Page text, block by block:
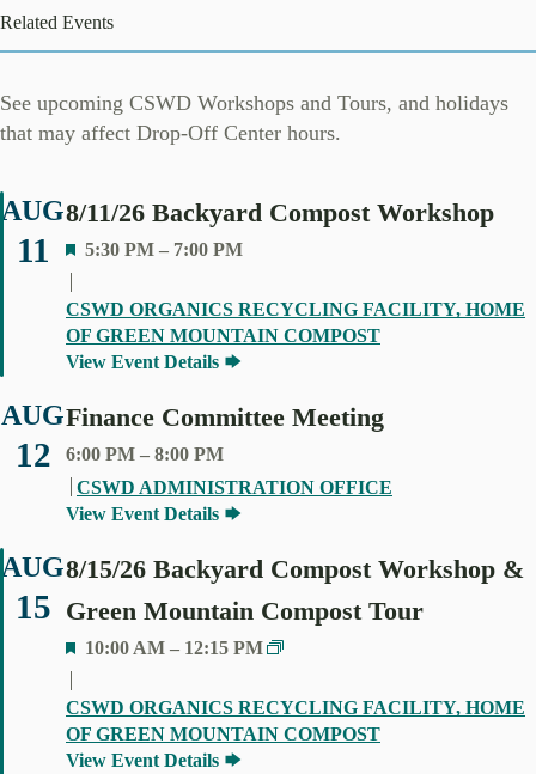
Related Events
See upcoming CSWD Workshops and Tours, and holidays
that may affect Drop-Off Center hours.
AUG
11
8/11/26 Backyard Compost Workshop
F
A
T
E
D
5:30 PM – 7:00 PM
CSWD ORGANICS RECYCLING FACILITY, HOME
OF GREEN MOUNTAIN COMPOST
View Event Details
AUG
12
Finance Committee Meeting
6:00 PM – 8:00 PM
CSWD ADMINISTRATION OFFICE
View Event Details
AUG
15
8/15/26 Backyard Compost Workshop &
Green Mountain Compost Tour
F
A
T
10:00 AM – 12:15 PM
CSWD ORGANICS RECYCLING FACILITY, HOME
OF GREEN MOUNTAIN COMPOST
View Event Details